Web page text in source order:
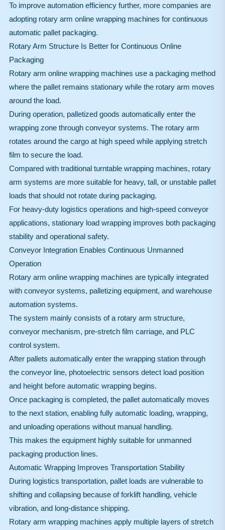
To improve automation efficiency further, more companies are
adopting rotary arm online wrapping machines for continuous
automatic pallet packaging.
Rotary Arm Structure Is Better for Continuous Online
Packaging
Rotary arm online wrapping machines use a packaging method
where the pallet remains stationary while the rotary arm moves
around the load.
During operation, palletized goods automatically enter the
wrapping zone through conveyor systems. The rotary arm
rotates around the cargo at high speed while applying stretch
film to secure the load.
Compared with traditional turntable wrapping machines, rotary
arm systems are more suitable for heavy, tall, or unstable pallet
loads that should not rotate during packaging.
For heavy-duty logistics operations and high-speed conveyor
applications, stationary load wrapping improves both packaging
stability and operational safety.
Conveyor Integration Enables Continuous Unmanned
Operation
Rotary arm online wrapping machines are typically integrated
with conveyor systems, palletizing equipment, and warehouse
automation systems.
The system mainly consists of a rotary arm structure,
conveyor mechanism, pre-stretch film carriage, and PLC
control system.
After pallets automatically enter the wrapping station through
the conveyor line, photoelectric sensors detect load position
and height before automatic wrapping begins.
Once packaging is completed, the pallet automatically moves
to the next station, enabling fully automatic loading, wrapping,
and unloading operations without manual handling.
This makes the equipment highly suitable for unmanned
packaging production lines.
Automatic Wrapping Improves Transportation Stability
During logistics transportation, pallet loads are vulnerable to
shifting and collapsing because of forklift handling, vehicle
vibration, and long-distance shipping.
Rotary arm wrapping machines apply multiple layers of stretch